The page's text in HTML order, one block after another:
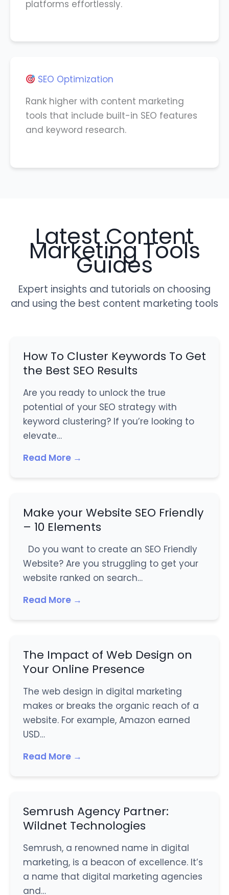
platforms effortlessly.
SEO Optimization
Rank higher with content marketing
tools that include built-in SEO features
and keyword research.
Latest Content
Marketing Tools
Guides
Expert insights and tutorials on choosing
and using the best content marketing tools
How To Cluster Keywords To Get
the Best SEO Results
Are you ready to unlock the true
potential of your SEO strategy with
keyword clustering? If you’re looking to
elevate…
Read More →
Make your Website SEO Friendly
– 10 Elements
Do you want to create an SEO Friendly
Website? Are you struggling to get your
website ranked on search…
Read More →
The Impact of Web Design on
Your Online Presence
The web design in digital marketing
makes or breaks the organic reach of a
website. For example, Amazon earned
USD…
Read More →
Semrush Agency Partner:
Wildnet Technologies
Semrush, a renowned name in digital
marketing, is a beacon of excellence. It’s
a name that digital marketing agencies
and…